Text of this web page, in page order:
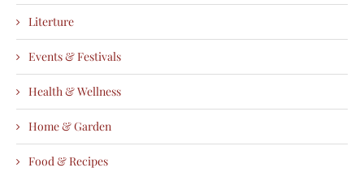
Literture
Events & Festivals
Health & Wellness
Home & Garden
Food & Recipes